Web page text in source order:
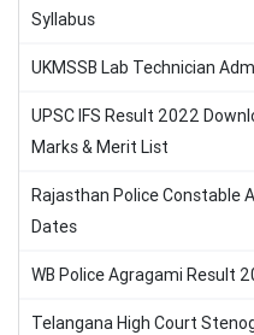
Syllabus
UKMSSB Lab Technician
UPSC IFS Result 2022
Marks & Merit List
Rajasthan Police Constable
Dates
WB Police Agragami Result
Telangana High Court